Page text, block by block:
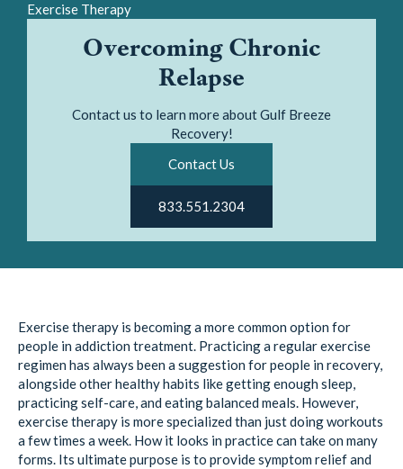
Overcoming Chronic
Relapse
Contact us to learn more about Gulf Breeze
Recovery!
Contact Us
833.551.2304
Exercise Therapy
Exercise therapy is becoming a more common option for
people in addiction treatment. Practicing a regular exercise
regimen has always been a suggestion for people in recovery,
alongside other healthy habits like getting enough sleep,
practicing self-care, and eating balanced meals. However,
exercise therapy is more specialized than just doing workouts
a few times a week. How it looks in practice can take on many
forms. Its ultimate purpose is to provide symptom relief and